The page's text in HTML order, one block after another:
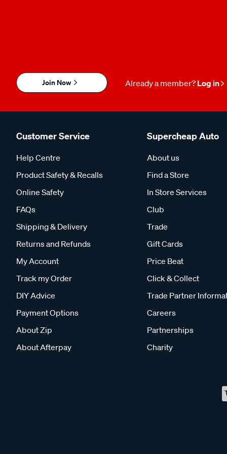
Join Now Already a member? Log in
Customer Service
Help Centre
Product Safety & Recalls
Online Safety
FAQs
Shipping & Delivery
Returns and Refunds
My Account
Track my Order
DIY Advice
Payment Options
About Zip
About Afterpay
Supercheap Auto
About us
Find a Store
In Store Services
Club
Trade
Gift Cards
Price Beat
Click & Collect
Trade Partner
Careers
Partnerships
Charity